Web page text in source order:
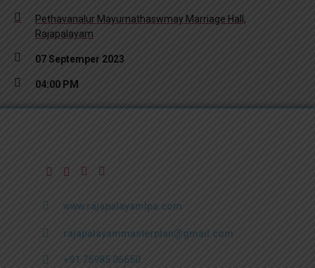
Pethavanalur Mayurnathaswmay Marriage Hall,
Rajapalayam
07 Septemper 2023
04:00 PM
www.rajapalayamlpa.com
rajapalayammasterplan@gmail.com
+91 75985 06650